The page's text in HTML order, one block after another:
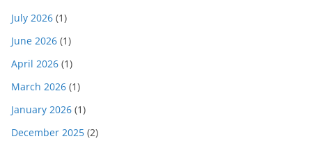
July 2026 (1)
June 2026 (1)
April 2026 (1)
March 2026 (1)
January 2026 (1)
December 2025 (2)